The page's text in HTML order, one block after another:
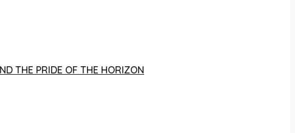
THE PRIDE OF THE HORIZON